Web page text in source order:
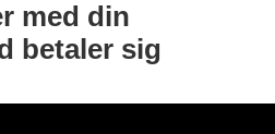
med din
betaler sig